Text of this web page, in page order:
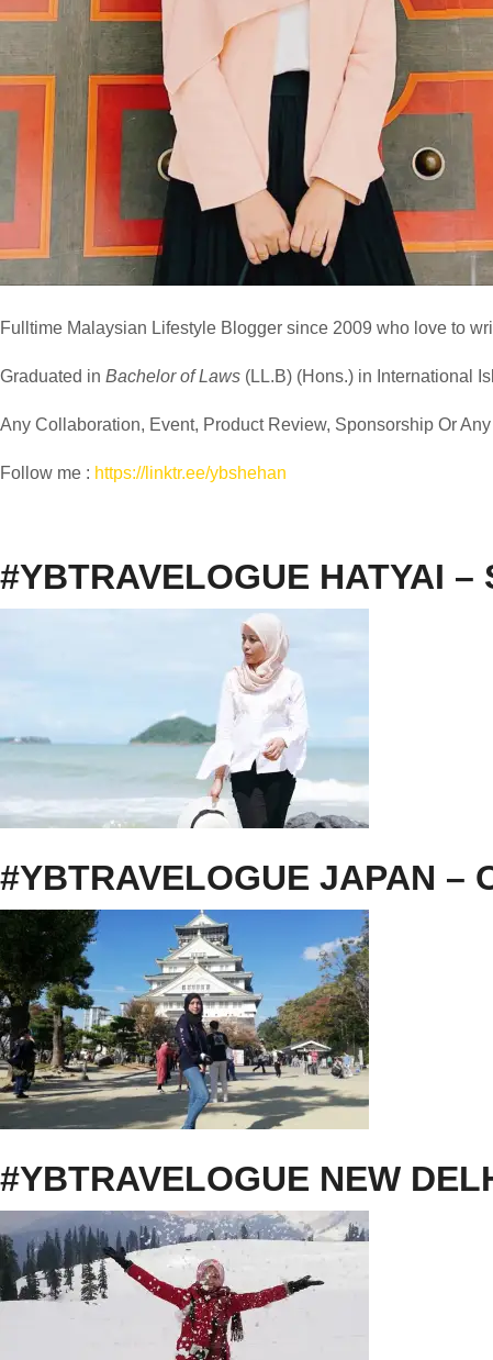
Fulltime Malaysian Lifestyle Blogger since 2009 who love to
Graduated in Bachelor of Laws (LL.B) (Hons.) in International
Any Collaboration, Event, Product Review, Sponsorship Or
Follow me : https://linktr.ee/ybshehan
#YBTRAVELOGUE HATYAI –
#YBTRAVELOGUE JAPAN –
#YBTRAVELOGUE NEW